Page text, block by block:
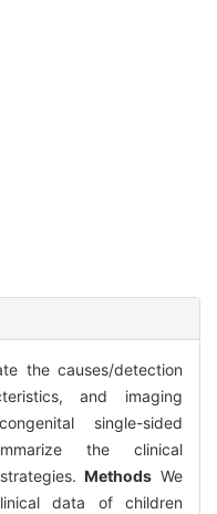
the causes/detection
and imaging
single-sided
the clinical
Methods We
data of children